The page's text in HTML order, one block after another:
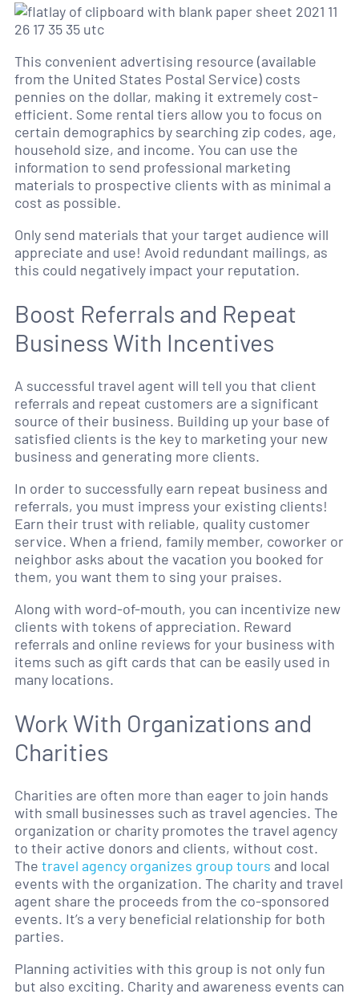
This convenient advertising resource (available
from the United States Postal Service) costs
pennies on the dollar, making it extremely cost-
efficient. Some rental tiers allow you to focus on
certain demographics by searching zip codes, age,
household size, and income. You can use the
information to send professional marketing
materials to prospective clients with as minimal a
cost as possible.
Only send materials that your target audience will
appreciate and use! Avoid redundant mailings, as
this could negatively impact your reputation.
Boost Referrals and Repeat
Business With Incentives
A successful travel agent will tell you that client
referrals and repeat customers are a significant
source of their business. Building up your base of
satisfied clients is the key to marketing your new
business and generating more clients.
In order to successfully earn repeat business and
referrals, you must impress your existing clients!
Earn their trust with reliable, quality customer
service. When a friend, family member, coworker or
neighbor asks about the vacation you booked for
them, you want them to sing your praises.
Along with word-of-mouth, you can incentivize new
clients with tokens of appreciation. Reward
referrals and online reviews for your business with
items such as gift cards that can be easily used in
many locations.
Work With Organizations and
Charities
Charities are often more than eager to join hands
with small businesses such as travel agencies. The
organization or charity promotes the travel agency
to their active donors and clients, without cost.
The travel agency organizes group tours and local
events with the organization. The charity and travel
agent share the proceeds from the co-sponsored
events. It’s a very beneficial relationship for both
parties.
Planning activities with this group is not only fun
but also exciting. Charity and awareness events can